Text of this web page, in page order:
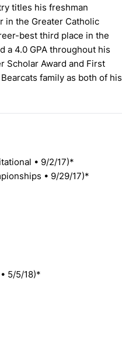
titles his freshman
in the Greater Catholic
best third place in the
a 4.0 GPA throughout his
Scholar Award and First
family as both of his
• 9/2/17)*
• 9/29/17)*
5/5/18)*